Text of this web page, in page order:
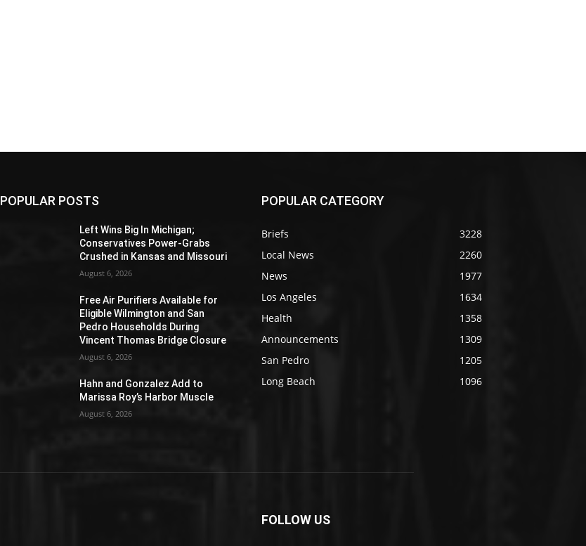
POPULAR POSTS
Left Wins Big In Michigan;
Conservatives Power-Grabs
Crushed in Kansas and Missouri
August 6, 2026
Free Air Purifiers Available for
Eligible Wilmington and San
Pedro Households During
Vincent Thomas Bridge Closure
August 6, 2026
Hahn and Gonzalez Add to
Marissa Roy’s Harbor Muscle
August 6, 2026
POPULAR CATEGORY
Briefs
3228
Local News
2260
News
1977
Los Angeles
1634
Health
1358
Announcements
1309
San Pedro
1205
Long Beach
1096
FOLLOW US